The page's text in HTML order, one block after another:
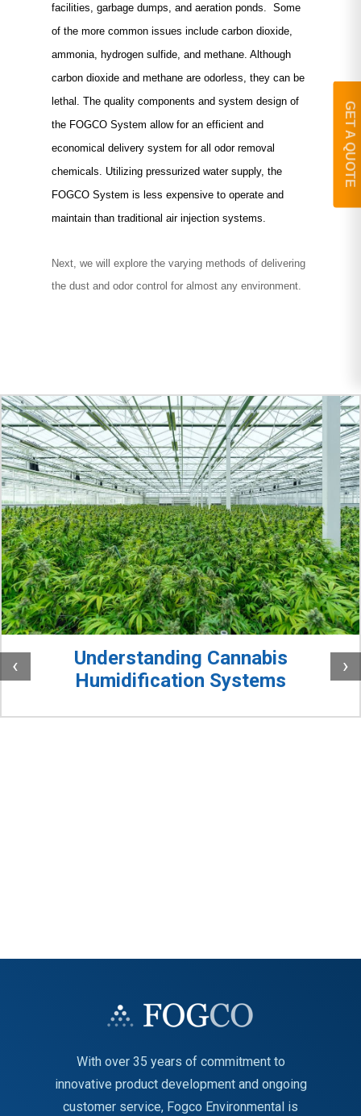
facilities, garbage dumps, and aeration ponds. Some
of the more common issues include carbon dioxide,
ammonia, hydrogen sulfide, and methane. Although
carbon dioxide and methane are odorless, they can be
lethal. The quality components and system design of
the FOGCO System allow for an efficient and
economical delivery system for all odor removal
chemicals. Utilizing pressurized water supply, the
FOGCO System is less expensive to operate and
maintain than traditional air injection systems.
Next, we will explore the varying methods of delivering
the dust and odor control for almost any environment.
Understanding Cannabis
Humidification Systems
‹ ›
With over 35 years of commitment to
innovative product development and ongoing
customer service, Fogco Environmental is
GET A QUOTE